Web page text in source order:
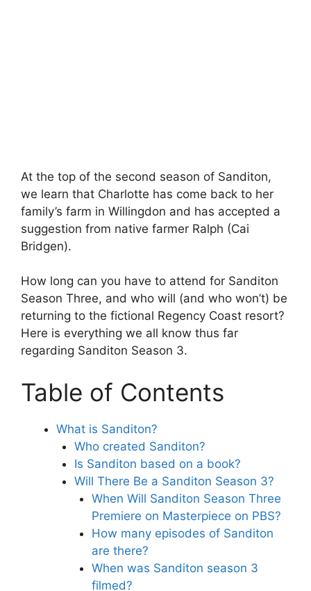
At the top of the second season of Sanditon,
we learn that Charlotte has come back to her
family’s farm in Willingdon and has accepted a
suggestion from native farmer Ralph (Cai
Bridgen).
How long can you have to attend for Sanditon
Season Three, and who will (and who won’t) be
returning to the fictional Regency Coast resort?
Here is everything we all know thus far
regarding Sanditon Season 3.
Table of Contents
What is Sanditon?
Who created Sanditon?
Is Sanditon based on a book?
Will There Be a Sanditon Season 3?
When Will Sanditon Season Three
Premiere on Masterpiece on PBS?
How many episodes of Sanditon
are there?
When was Sanditon season 3
filmed?